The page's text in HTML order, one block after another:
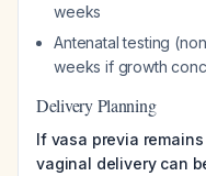
weeks
Antenatal testing
weeks if growth
Delivery Planning
If vasa previa
vaginal delivery can